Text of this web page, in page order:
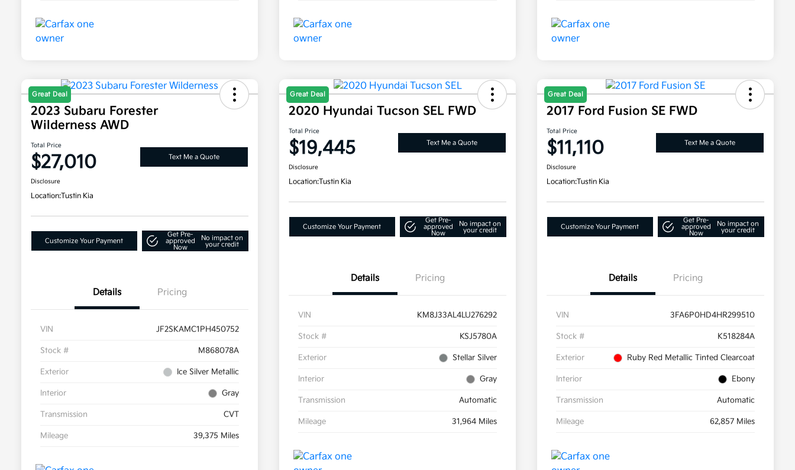
Great Deal
2023 Subaru Forester
Wilderness AWD
Total Price
$27,010 Text Me a Quote
Disclosure
Location:Tustin Kia
Customize Your Payment
Get Pre-
approved
Now
No impact on
your credit
Details Pricing
VIN JF2SKAMC1PH450752
Stock # M868078A
Exterior Ice Silver Metallic
Interior Gray
Transmission CVT
Mileage 39,375 Miles
Great Deal
2020 Hyundai Tucson SEL FWD
Total Price
$19,445 Text Me a Quote
Disclosure
Location:Tustin Kia
Customize Your Payment
Get Pre-
approved
Now
No impact on
your credit
Details Pricing
VIN KM8J33AL4LU276292
Stock # KSJ5780A
Exterior Stellar Silver
Interior Gray
Transmission Automatic
Mileage 31,964 Miles
Great Deal
2017 Ford Fusion SE FWD
Total Price
$11,110 Text Me a Quote
Disclosure
Location:Tustin Kia
Customize Your Payment
Get Pre-
approved
Now
No impact on
your credit
Details Pricing
VIN 3FA6P0HD4HR299510
Stock # K518284A
Exterior Ruby Red Metallic Tinted Clearcoat
Interior Ebony
Transmission Automatic
Mileage 62,857 Miles